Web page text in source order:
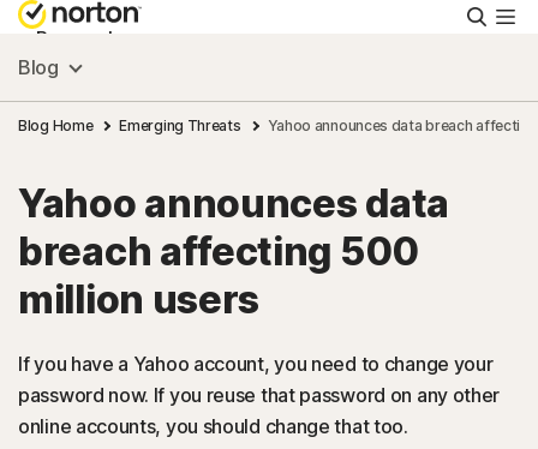
Personal
Small Business
Resources
Support
Puerto Rico
Blog
Blog Home Emerging Threats Yahoo announces data breach
Yahoo announces data
breach affecting 500
million users
If you have a Yahoo account, you need to change your
password now. If you reuse that password on any other
online accounts, you should change that too.